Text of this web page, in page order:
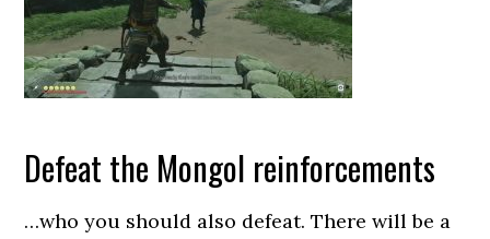
Defeat the Mongol reinforcements
…who you should also defeat. There will be a